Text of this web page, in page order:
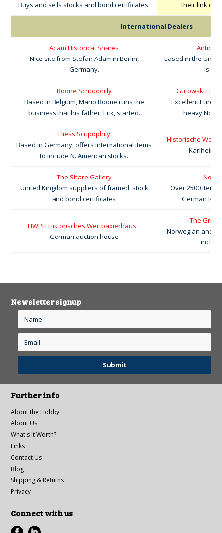
Buys and sells stocks and bond certificates.
their link on
International Dealers
Adam Historical Shares
Nice site from Stefan Adam in Berlin,
Germany.
Based in the
is
Boone Scripophily
Based in Belgium, Mario Boone runs the
business that his father, Erik, started.
Gutowski
Excellent
heavy
Hiess Scripophily
Based in Germany, offers international items
to include N. American stocks.
Historische
Karlheinz
The Share Gallery
United Kingdom suppliers of framed, stock
and bond certificates
Over 2500
German
HWPH Historisches Wertpapierhaus
German auction house
The
Norwegian and
Newsletter signup
Further info
About the Hobby
About Us
What's It Worth?
Links
Contact Us
Blog
Shipping & Returns
Privacy
Connect with us